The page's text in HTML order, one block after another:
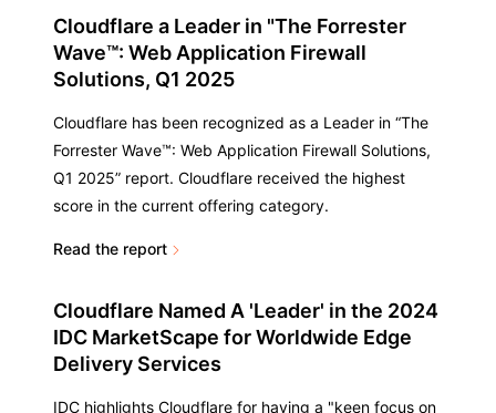
Cloudflare a Leader in "The Forrester
Wave™: Web Application Firewall
Solutions, Q1 2025
Cloudflare has been recognized as a Leader in “The
Forrester Wave™: Web Application Firewall Solutions,
Q1 2025” report. Cloudflare received the highest
score in the current offering category.
Read the report
Cloudflare Named A 'Leader' in the 2024
IDC MarketScape for Worldwide Edge
Delivery Services
IDC highlights Cloudflare for having a "keen focus on